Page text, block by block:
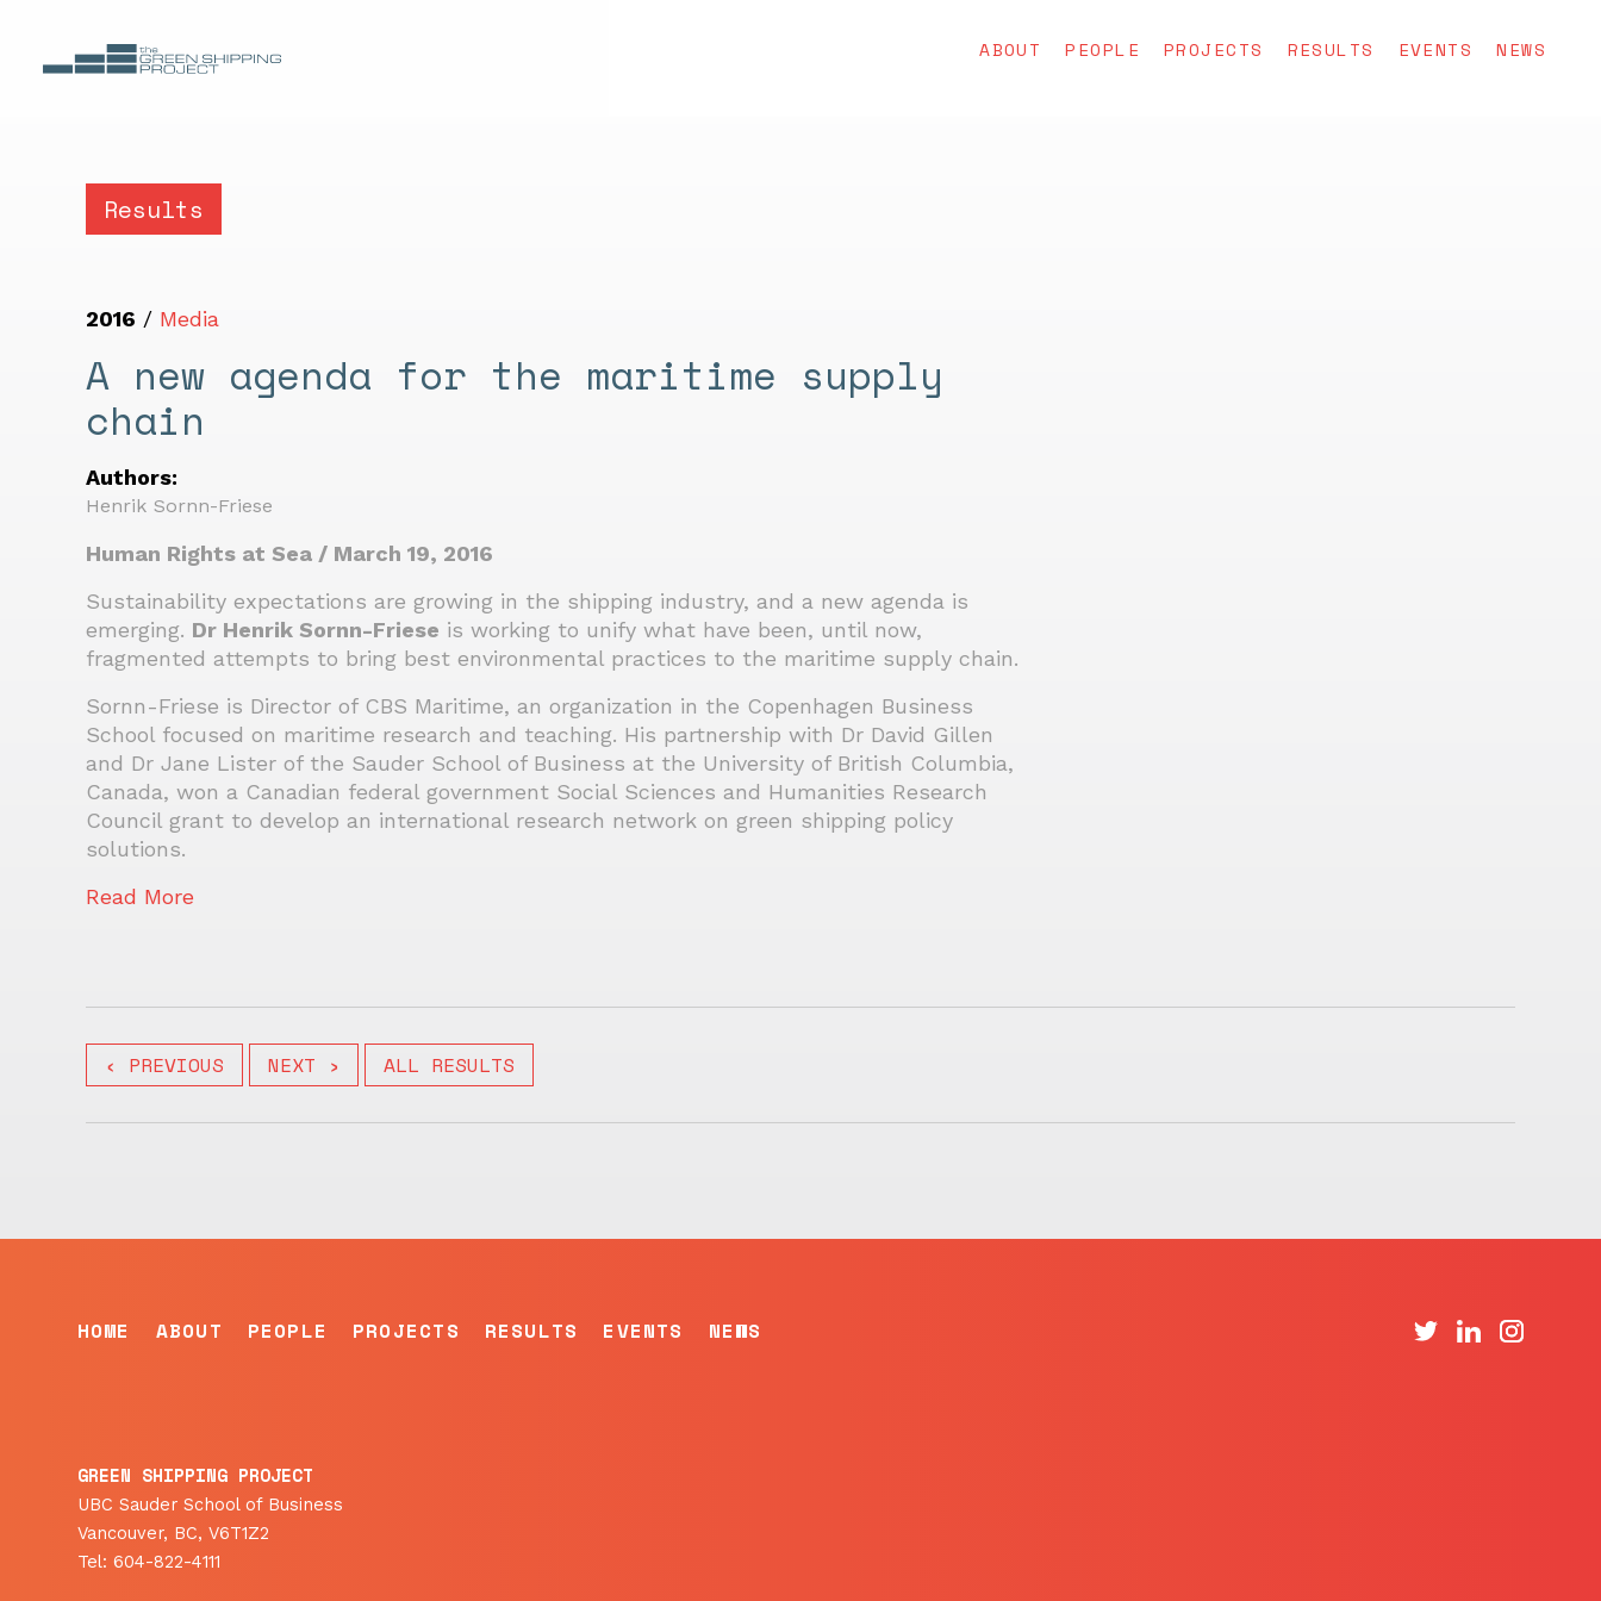
ABOUT PEOPLE PROJECTS RESULTS EVENTS NEWS
Results
2016 / Media
A new agenda for the maritime supply
chain
Authors:
Henrik Sornn-Friese
Human Rights at Sea / March 19, 2016
Sustainability expectations are growing in the shipping industry, and a new agenda is
emerging. Dr Henrik Sornn-Friese is working to unify what have been, until now,
fragmented attempts to bring best environmental practices to the maritime supply chain.
Sornn-Friese is Director of CBS Maritime, an organization in the Copenhagen Business
School focused on maritime research and teaching. His partnership with Dr David Gillen
and Dr Jane Lister of the Sauder School of Business at the University of British Columbia,
Canada, won a Canadian federal government Social Sciences and Humanities Research
Council grant to develop an international research network on green shipping policy
solutions.
Read More
‹ PREVIOUS NEXT › ALL RESULTS
HOME ABOUT PEOPLE PROJECTS RESULTS EVENTS NEWS
GREEN SHIPPING PROJECT
UBC Sauder School of Business
Vancouver, BC, V6T1Z2
Tel: 604-822-4111